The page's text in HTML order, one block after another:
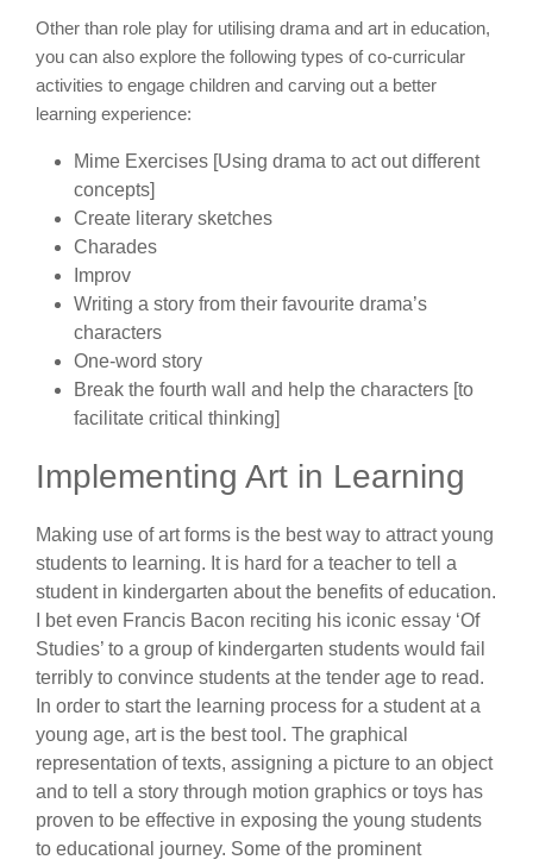
Other than role play for utilising drama and art in education,
you can also explore the following types of co-curricular
activities to engage children and carving out a better
learning experience:
Mime Exercises [Using drama to act out different
concepts]
Create literary sketches
Charades
Improv
Writing a story from their favourite drama’s
characters
One-word story
Break the fourth wall and help the characters [to
facilitate critical thinking]
Implementing Art in Learning
Making use of art forms is the best way to attract young
students to learning. It is hard for a teacher to tell a
student in kindergarten about the benefits of education.
I bet even Francis Bacon reciting his iconic essay ‘Of
Studies’ to a group of kindergarten students would fail
terribly to convince students at the tender age to read.
In order to start the learning process for a student at a
young age, art is the best tool. The graphical
representation of texts, assigning a picture to an object
and to tell a story through motion graphics or toys has
proven to be effective in exposing the young students
to educational journey. Some of the prominent